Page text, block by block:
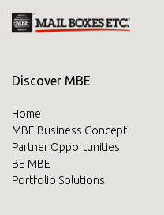
Discover MBE
Home
MBE Business Concept
Partner Opportunities
BE MBE
Portfolio Solutions